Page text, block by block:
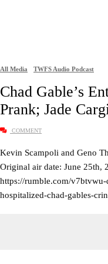
All Media TWFS Audio Podcast
Chad Gable’s
Prank; Jade
COMMENT
Kevin Scampoli and Geno
Original air date: June 25th,
https://rumble.com/
hospitalized-chad-gables-